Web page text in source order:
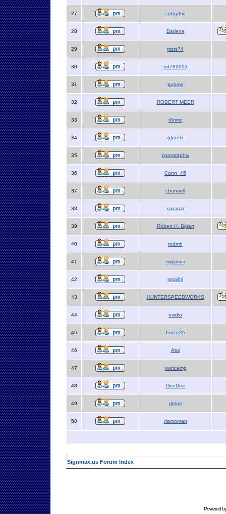
27 cerephin
28 Darlene
29 mzts74
30 hd782003
31 tpromo
32 ROBERT MEER
33 r0nmc
34 gfrantz
35 pyrographix
36 Conn_45
37 cbunnell
38 sarasar
39 Robert H. Bigart
40 rodmh
41 mgsmos
42 smallfri
43 HUNTERSPEEDWORKS
44 ovidio
45 fence25
46 Atol
47 jvancamp
48 DeeDee
49 delori
50 demoman
Signmax.us Forum Index
Powered